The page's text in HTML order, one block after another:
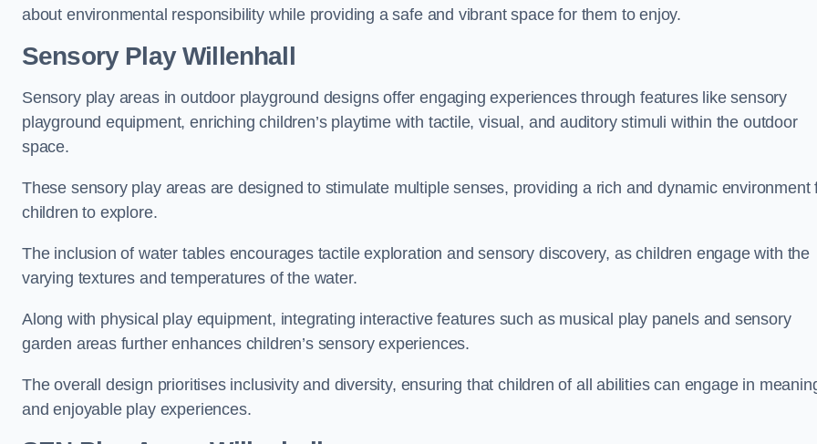
about environmental responsibility while providing a safe and vibrant space for them to enjoy.
Sensory Play Willenhall
Sensory play areas in outdoor playground designs offer engaging experiences through features like sensory
playground equipment, enriching children’s playtime with tactile, visual, and auditory stimuli within the outdoor
space.
These sensory play areas are designed to stimulate multiple senses, providing a rich and dynamic environment
children to explore.
The inclusion of water tables encourages tactile exploration and sensory discovery, as children engage with the
varying textures and temperatures of the water.
Along with physical play equipment, integrating interactive features such as musical play panels and sensory
garden areas further enhances children’s sensory experiences.
The overall design prioritises inclusivity and diversity, ensuring that children of all abilities can engage in
and enjoyable play experiences.